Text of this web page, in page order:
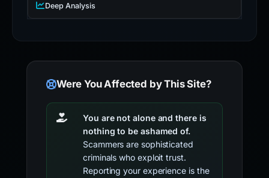
Deep Analysis
Were You Affected by This Site?
You are not alone and there is
nothing to be ashamed of.
Scammers are sophisticated
criminals who exploit trust.
Reporting your experience is the